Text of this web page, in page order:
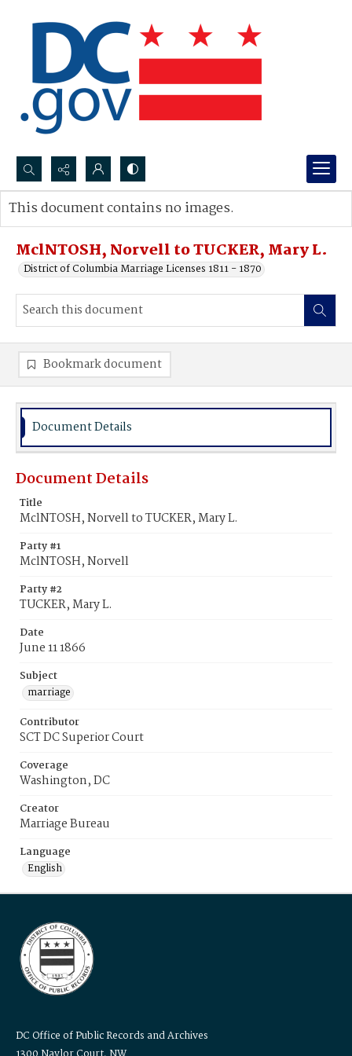
Search...
Advanced search
MclNTOSH, Norvell to TUCKER, Mary L.
District of Columbia Marriage Licenses 1811 - 1870
This document contains no images.
Bookmark document
Document Details
Document Details
Title
MclNTOSH, Norvell to TUCKER, Mary L.
Party #1
MclNTOSH, Norvell
Party #2
TUCKER, Mary L.
Date
June 11 1866
Subject
marriage
Contributor
SCT DC Superior Court
Coverage
Washington, DC
Creator
Marriage Bureau
Language
English
DC Office of Public Records and Archives